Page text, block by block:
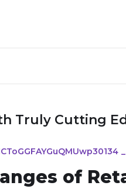
Truly Cutting
_
of